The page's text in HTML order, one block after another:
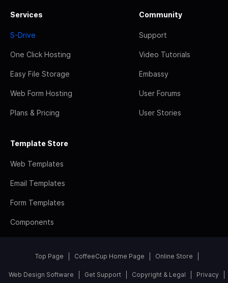
Services
S-Drive
One Click Hosting
Easy File Storage
Web Form Hosting
Plans & Pricing
Community
Support
Video Tutorials
Embassy
User Forums
User Stories
Template Store
Web Templates
Email Templates
Form Templates
Components
Top Page CoffeeCup Home Page Online Store
Web Design Software Get Support Copyright & Legal Privacy